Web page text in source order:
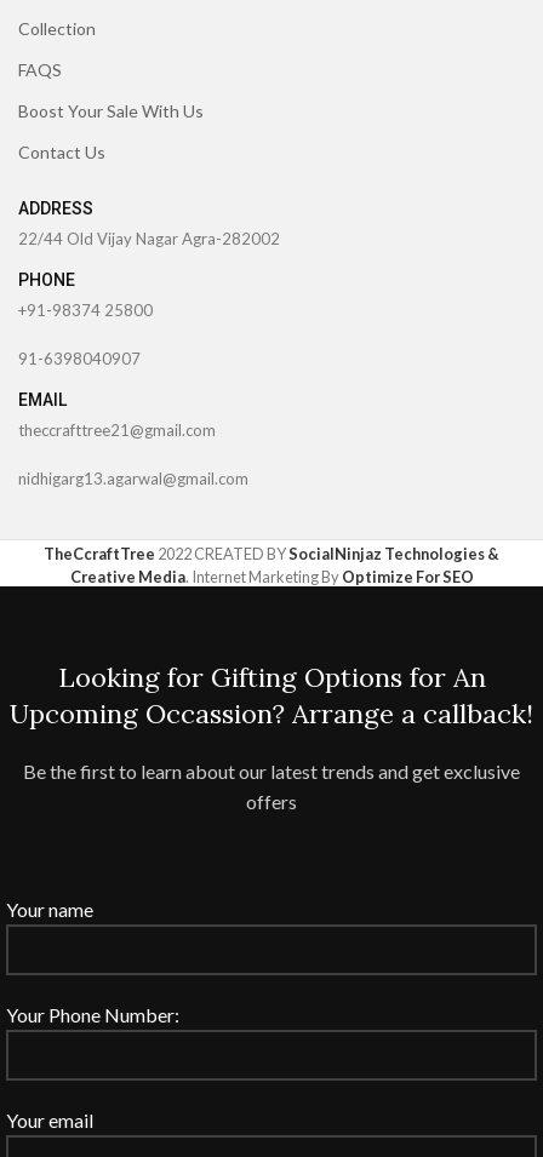
Collection
FAQS
Boost Your Sale With Us
Contact Us
ADDRESS
22/44 Old Vijay Nagar Agra-282002
PHONE
+91-98374 25800
91-6398040907
EMAIL
theccrafttree21@gmail.com
nidhigarg13.agarwal@gmail.com
TheCcraftTree 2022 CREATED BYSocialNinjaz Technologies &
Creative Media. Internet Marketing ByOptimize For SEO
Looking for Gifting Options for An
Upcoming Occassion? Arrange a callback!
Be the first to learn about our latest trends and get exclusive
offers
Your name
Your Phone Number:
Your email